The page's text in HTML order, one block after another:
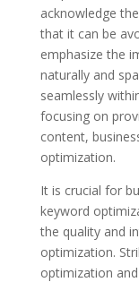
acknowledge
that it can be
emphasize the
naturally and
seamlessly
focusing on
content,
optimization.
It is crucial for
keyword
the quality and
optimization.
optimization